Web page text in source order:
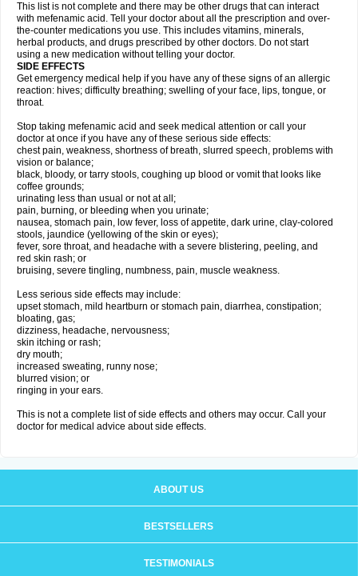
This list is not complete and there may be other drugs that can interact
with mefenamic acid. Tell your doctor about all the prescription and over-
the-counter medications you use. This includes vitamins, minerals,
herbal products, and drugs prescribed by other doctors. Do not start
using a new medication without telling your doctor.
SIDE EFFECTS
Get emergency medical help if you have any of these signs of an allergic
reaction: hives; difficulty breathing; swelling of your face, lips, tongue, or
throat.
Stop taking mefenamic acid and seek medical attention or call your
doctor at once if you have any of these serious side effects:
chest pain, weakness, shortness of breath, slurred speech, problems with
vision or balance;
black, bloody, or tarry stools, coughing up blood or vomit that looks like
coffee grounds;
urinating less than usual or not at all;
pain, burning, or bleeding when you urinate;
nausea, stomach pain, low fever, loss of appetite, dark urine, clay-colored
stools, jaundice (yellowing of the skin or eyes);
fever, sore throat, and headache with a severe blistering, peeling, and
red skin rash; or
bruising, severe tingling, numbness, pain, muscle weakness.
Less serious side effects may include:
upset stomach, mild heartburn or stomach pain, diarrhea, constipation;
bloating, gas;
dizziness, headache, nervousness;
skin itching or rash;
dry mouth;
increased sweating, runny nose;
blurred vision; or
ringing in your ears.
This is not a complete list of side effects and others may occur. Call your
doctor for medical advice about side effects.
ABOUT US
BESTSELLERS
TESTIMONIALS